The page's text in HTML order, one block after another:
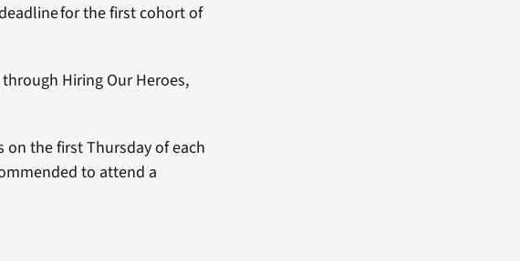
for the first cohort of
Hiring Our Heroes,
on the first Thursday of each
to attend a